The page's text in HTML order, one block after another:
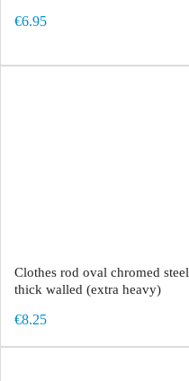
€6.95
Clothes rod oval chromed steel
thick walled (extra heavy)
€8.25